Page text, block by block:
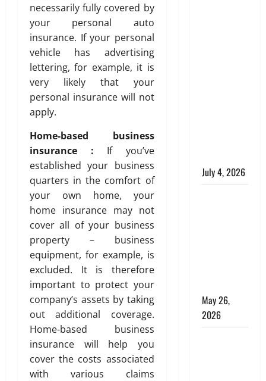
necessarily fully covered by
your personal auto
insurance. If your personal
vehicle has advertising
lettering, for example, it is
very likely that your
personal insurance will not
apply.
Home-based business
insurance : If you’ve
established your business
quarters in the comfort of
your own home, your
home insurance may not
cover all of your business
property – business
equipment, for example, is
excluded. It is therefore
important to protect your
company’s assets by taking
out additional coverage.
Home-based business
insurance will help you
cover the costs associated
with various claims
July 4, 2026
May 26,
2026